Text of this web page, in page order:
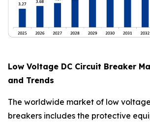
Low Voltage DC Circuit Breaker
and Trends
The worldwide market of low
breakers includes the protective